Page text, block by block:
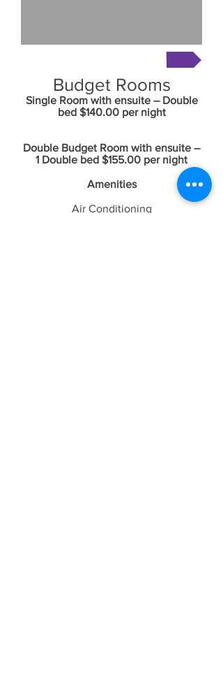
Budget Rooms
Single Room with ensuite – Double
bed $140.00 per night
Double Budget Room with ensuite –
1 Double bed $155.00 per night
Amenities
Air Conditioning